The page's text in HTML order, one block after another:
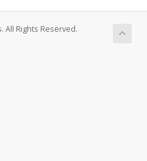
All Rights Reserved.